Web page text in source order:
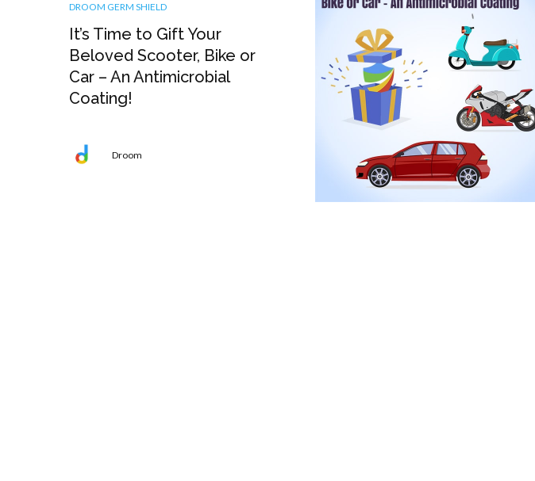
DROOM GERM SHIELD
It’s Time to Gift Your
Beloved Scooter, Bike or
Car – An Antimicrobial
Coating!
Droom